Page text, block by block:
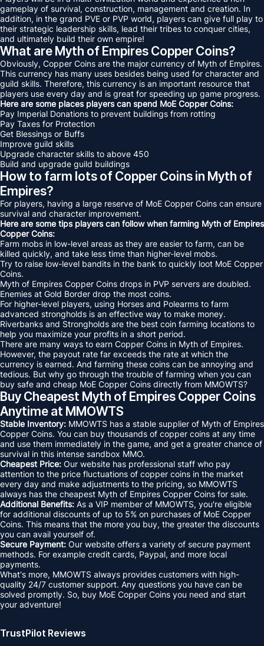
gameplay of survival, construction, management and creation. In
addition, in the grand PVE or PVP world, players can give full play to
their strategic leadership skills, lead their tribes to conquer cities,
and ultimately build their own empire!
What are Myth of Empires Copper Coins?
Obviously, Copper Coins are the major currency of Myth of Empires.
This currency has many uses besides being used for character and
guild skills. Therefore, this currency is an important resource that
players use every day and is great for speeding up game progress.
Here are some places players can spend MoE Copper Coins:
Pay Imperial Donations to prevent buildings from rotting
Pay Taxes for Protection
Get Blessings or Buffs
Improve guild skills
Upgrade character skills to above 450
Build and upgrade guild buildings
How to farm lots of Copper Coins in Myth of
Empires?
For players, having a large reserve of MoE Copper Coins can ensure
survival and character improvement.
Here are some tips players can follow when farming Myth of Empires
Copper Coins:
Farm mobs in low-level areas as they are easier to farm, can be
killed quickly, and take less time than higher-level mobs.
Try to raise low-level bandits in the bank to quickly loot MoE Copper
Coins.
Myth of Empires Copper Coins drops in PVP servers are doubled.
Enemies at Gold Border drop the most coins.
For higher-level players, using Horses and Polearms to farm
advanced strongholds is an effective way to make money.
Riverbanks and Strongholds are the best coin farming locations to
help you maximize your profits in a short period.
There are many ways to earn Copper Coins in Myth of Empires.
However, the payout rate far exceeds the rate at which the
currency is earned. And farming these coins can be annoying and
tedious. But why go through the trouble of farming when you can
buy safe and cheap MoE Copper Coins directly from MMOWTS?
Buy Cheapest Myth of Empires Copper Coins
Anytime at MMOWTS
Stable Inventory: MMOWTS has a stable supplier of Myth of Empires
Copper Coins. You can buy thousands of copper coins at any time
and use them immediately in the game, and get a greater chance of
survival in this intense sandbox MMO.
Cheapest Price: Our website has professional staff who pay
attention to the price fluctuations of copper coins in the market
every day and make adjustments to the pricing, so MMOWTS
always has the cheapest Myth of Empires Copper Coins for sale.
Additional Benefits: As a VIP member of MMOWTS, you're eligible
for additional discounts of up to 5% on purchases of MoE Copper
Coins. This means that the more you buy, the greater the discounts
you can avail yourself of.
Secure Payment: Our website offers a variety of secure payment
methods. For example credit cards, Paypal, and more local
payments.
What's more, MMOWTS always provides customers with high-
quality 24/7 customer support. Any questions you have can be
solved promptly. So, buy MoE Copper Coins you need and start
your adventure!
TrustPilot Reviews